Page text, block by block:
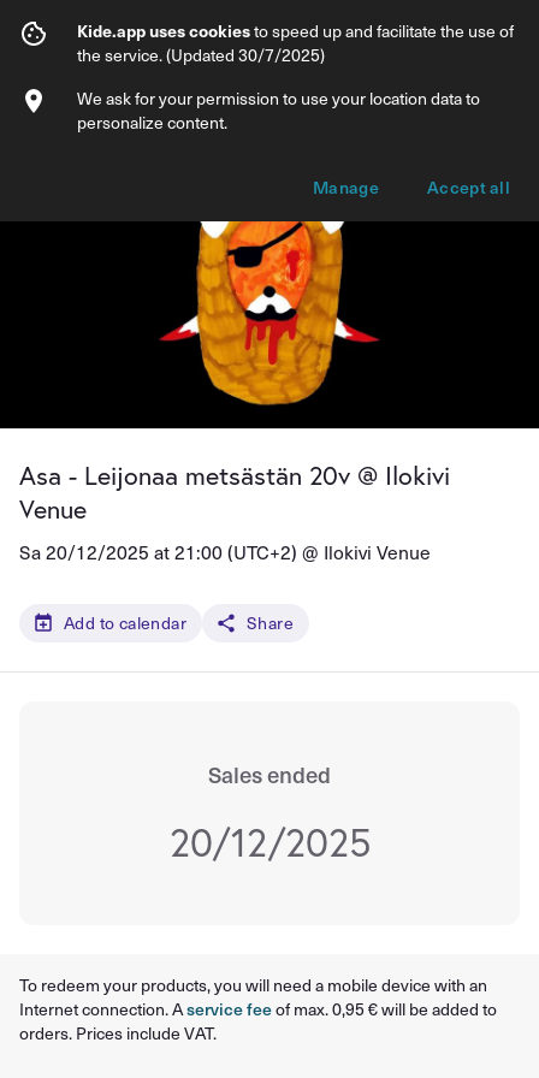
Asa - Leijonaa metsästän 20v @ Ilokivi
Info Ticket types
Asa - Leijonaa metsästän 20v @ Ilokivi
Venue
Sa 20/12/2025 at 21:00 (UTC+2) @ Ilokivi Venue
Add to calendar Share
Sales ended
20/12/2025
To redeem your products, you will need a mobile device with an
Internet connection. Aservice feeof max. 0,95 € will be added to
orders. Prices include VAT.
Kide.app uses cookiesto speed up and facilitate the use of
the service. (Updated 30/7/2025)
We ask for your permission to use your location data to
personalize content.
Manage Accept all